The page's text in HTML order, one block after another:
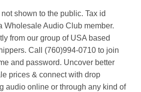
shown to the public. Tax id
Wholesale Audio Club member.
from our group of USA based
Call (760)994-0710 to join
and password. Uncover better
prices & connect with drop
audio online or through any kind of